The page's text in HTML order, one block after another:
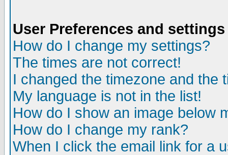
User Preferences and settings
How do I change my settings?
The times are not correct!
I changed the timezone and the
My language is not in the list!
How do I show an image below
How do I change my rank?
When I click the email link for a